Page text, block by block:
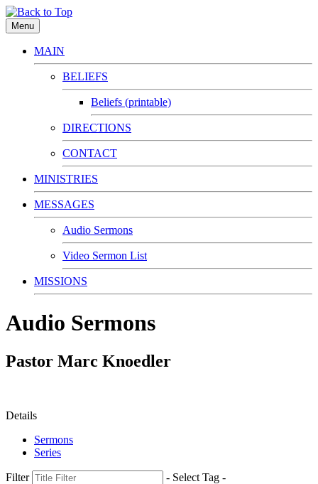
Menu
MAIN
BELIEFS
Beliefs (printable)
DIRECTIONS
CONTACT
MINISTRIES
MESSAGES
Audio Sermons
Video Sermon List
MISSIONS
Audio Sermons
Pastor Marc Knoedler
Details
Sermons
Series
Filter
- Select Tag -